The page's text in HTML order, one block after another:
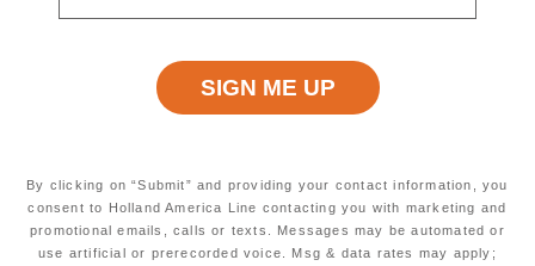
By clicking on “Submit” and providing your contact information, you
consent to Holland America Line contacting you with marketing and
promotional emails, calls or texts. Messages may be automated or
use artificial or prerecorded voice. Msg & data rates may apply;
View Cruises